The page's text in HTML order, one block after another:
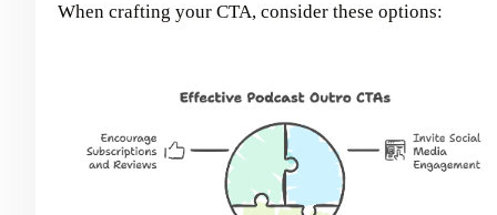
When crafting your CTA, consider these options: